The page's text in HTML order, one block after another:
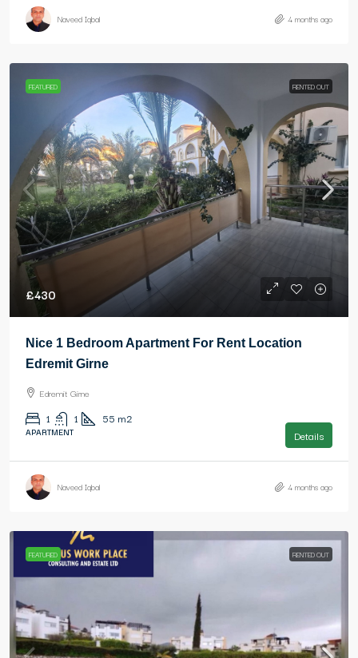
Naveed Iqbal 4 months ago
FEATURED RENTED OUT
£430
Nice 1 Bedroom Apartment For Rent Location
Edremit Girne
Edremit Girne
1 1 55 m2
APARTMENT Details
Naveed Iqbal 4 months ago
FEATURED RENTED OUT